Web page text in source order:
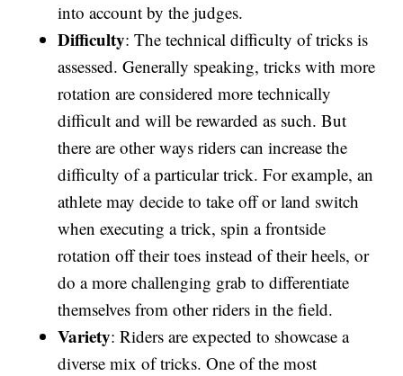
into account by the judges.
Difficulty: The technical difficulty of tricks is
assessed. Generally speaking, tricks with more
rotation are considered more technically
difficult and will be rewarded as such. But
there are other ways riders can increase the
difficulty of a particular trick. For example, an
athlete may decide to take off or land switch
when executing a trick, spin a frontside
rotation off their toes instead of their heels, or
do a more challenging grab to differentiate
themselves from other riders in the field.
Variety: Riders are expected to showcase a
diverse mix of tricks. One of the most